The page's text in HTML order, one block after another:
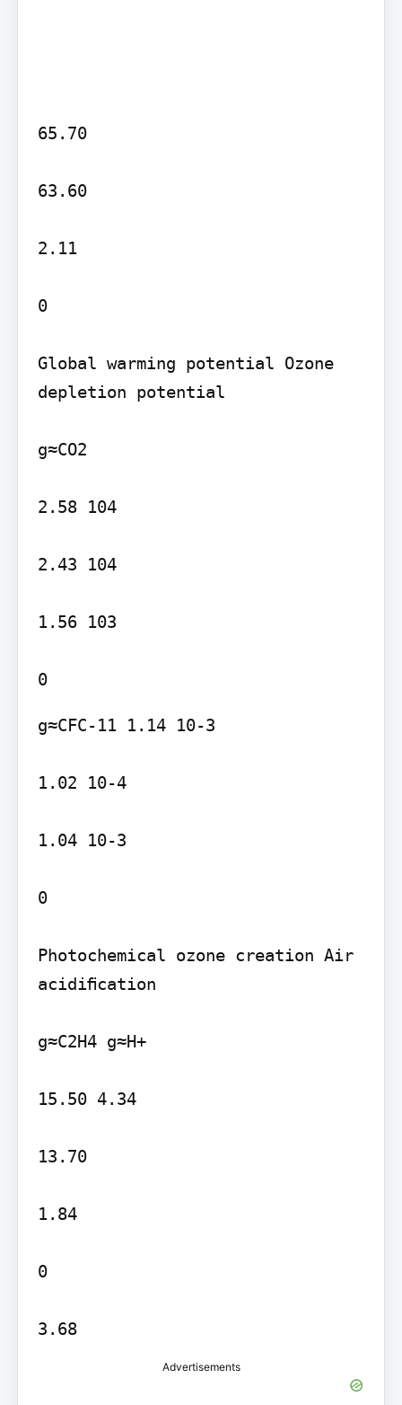
65.70
63.60
2.11
0
Global warming potential Ozone
depletion potential
g≈CO2
2.58 104
2.43 104
1.56 103
0
g≈CFC-11 1.14 10-3
1.02 10-4
1.04 10-3
0
Photochemical ozone creation Air
acidiﬁcation
g≈C2H4 g≈H+
15.50 4.34
13.70
1.84
0
3.68
Advertisements